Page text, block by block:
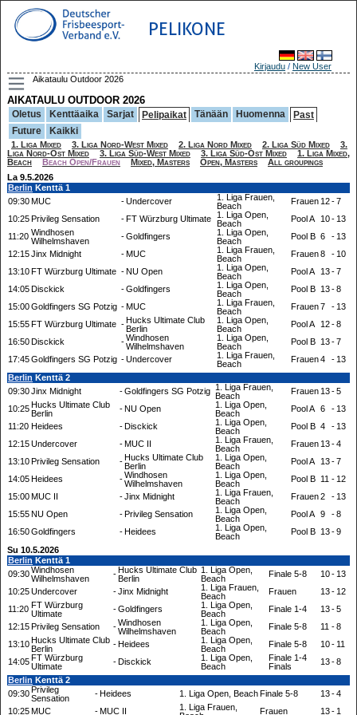
PELIKONE
Kirjaudu / New User
Aikataulu Outdoor 2026
AIKATAULU OUTDOOR 2026
Oletus Kenttäaika Sarjat Pelipaikat Tänään Huomenna
Past
Future
Kaikki
1. Liga Mixed 3. Liga Nord-West Mixed 2. Liga Nord Mixed 2. Liga Süd Mixed
3.
Liga Nord-Ost Mixed
3. Liga Süd-West Mixed 3. Liga Süd-Ost Mixed
1. Liga Mixed,
Beach
Beach Open/Frauen Mixed, Masters Open, Masters
All groupings
La 9.5.2026
Berlin Kenttä 1
09:30MUC -Undercover
1. Liga Frauen,
Beach
Frauen 12-7
10:25Privileg Sensation -FT Würzburg Ultimate
1. Liga Open,
Beach
Pool A 10- 13
11:20 Windhosen
Wilhelmshaven
-Goldfingers
1. Liga Open,
Beach
Pool B 6 - 13
12:15Jinx Midnight -MUC
1. Liga Frauen,
Beach
Frauen8 - 10
13:10FT Würzburg Ultimate -NU Open
1. Liga Open,
Beach
Pool A 13-7
14:05Disckick -Goldfingers
1. Liga Open,
Beach
Pool B 13-8
15:00Goldfingers SG Potzig -MUC
1. Liga Frauen,
Beach
Frauen7 - 13
15:55FT Würzburg Ultimate -Hucks Ultimate Club
Berlin
1. Liga Open,
Beach
Pool A 12-8
16:50Disckick -Windhosen
Wilhelmshaven
1. Liga Open,
Beach
Pool B 13-7
17:45Goldfingers SG Potzig -Undercover
1. Liga Frauen,
Beach
Frauen4 - 13
Berlin Kenttä 2
09:30Jinx Midnight -Goldfingers SG Potzig 1. Liga Frauen,
Beach
Frauen 13-5
10:25Hucks Ultimate Club
Berlin
-NU Open
1. Liga Open,
Beach
Pool A 6 - 13
11:20 Heidees -Disckick
1. Liga Open,
Beach
Pool B 4 - 13
12:15Undercover -MUC II
1. Liga Frauen,
Beach
Frauen 13-4
13:10Privileg Sensation -Hucks Ultimate Club
Berlin
1. Liga Open,
Beach
Pool A 13-7
14:05Heidees -Windhosen
Wilhelmshaven
1. Liga Open,
Beach
Pool B 11 - 12
15:00MUC II -Jinx Midnight
1. Liga Frauen,
Beach
Frauen2 - 13
15:55NU Open -Privileg Sensation
1. Liga Open,
Beach
Pool A 9 -8
16:50Goldfingers -Heidees
1. Liga Open,
Beach
Pool B 13-9
Su 10.5.2026
Berlin Kenttä 1
09:30Windhosen
Wilhelmshaven
-Hucks Ultimate Club
Berlin
1. Liga Open,
Beach
Finale 5-8 10- 13
10:25Undercover -Jinx Midnight
1. Liga Frauen,
Beach
Frauen 13- 12
11:20 FT Würzburg
Ultimate
-Goldfingers
1. Liga Open,
Beach
Finale 1-4 13-5
12:15Privileg Sensation -Windhosen
Wilhelmshaven
1. Liga Open,
Beach
Finale 5-8 11 -8
13:10Hucks Ultimate Club
Berlin
-Heidees
1. Liga Open,
Beach
Finale 5-8 10- 11
14:05FT Würzburg
Ultimate
-Disckick
1. Liga Open,
Beach
Finale 1-4
Finals
13-8
Berlin Kenttä 2
09:30Privileg
Sensation
-Heidees 1. Liga Open, BeachFinale 5-8 13-4
10:25MUC -MUC II
1. Liga Frauen,
Frauen 13- 1